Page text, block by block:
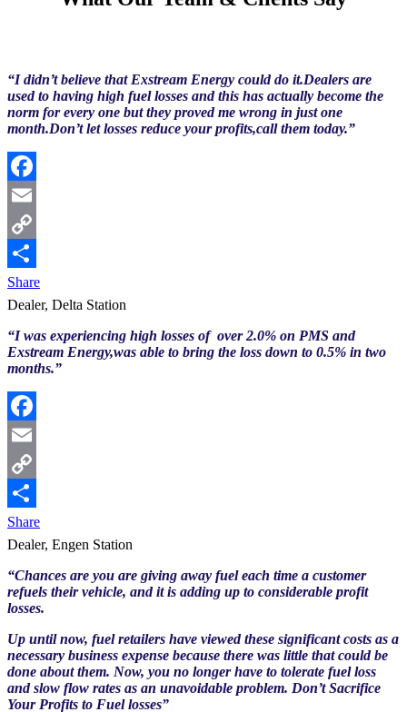
“I didn’t believe that Exstream Energy could do it.Dealers are
used to having high fuel losses and this has actually become the
norm for every one but they proved me wrong in just one
month.Don’t let losses reduce your profits,call them today.”
Facebook
Email
Copy
Link
Share
Dealer, Delta Station
“I was experiencing high losses of over 2.0% on PMS and
Exstream Energy,was able to bring the loss down to 0.5% in two
months.”
Facebook
Email
Copy
Link
Share
Dealer, Engen Station
“Chances are you are giving away fuel each time a customer
refuels their vehicle, and it is adding up to considerable profit
losses.
Up until now, fuel retailers have viewed these significant costs as a
necessary business expense because there was little that could be
done about them. Now, you no longer have to tolerate fuel loss
and slow flow rates as an unavoidable problem. Don’t Sacrifice
Your Profits to Fuel losses”